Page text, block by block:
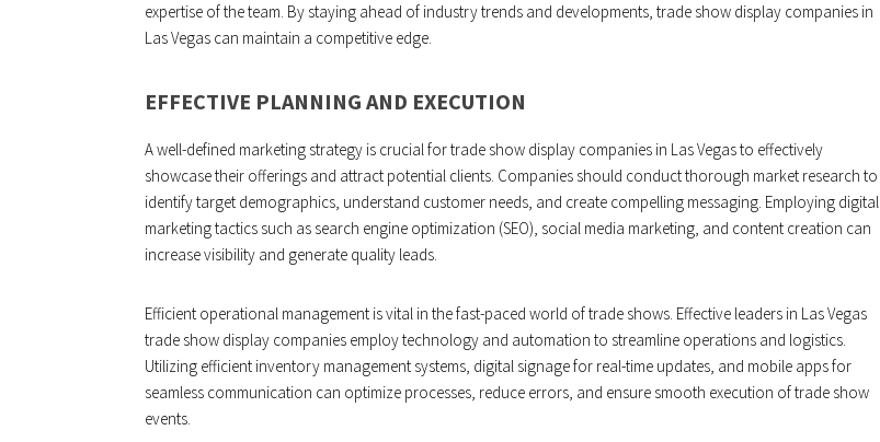
expertise of the team. By staying ahead of industry trends and developments, trade show display companies in
Las Vegas can maintain a competitive edge.
EFFECTIVE PLANNING AND EXECUTION
A well-defined marketing strategy is crucial for trade show display companies in Las Vegas to effectively
showcase their offerings and attract potential clients. Companies should conduct thorough market research to
identify target demographics, understand customer needs, and create compelling messaging. Employing digital
marketing tactics such as search engine optimization (SEO), social media marketing, and content creation can
increase visibility and generate quality leads.
Efficient operational management is vital in the fast-paced world of trade shows. Effective leaders in Las Vegas
trade show display companies employ technology and automation to streamline operations and logistics.
Utilizing efficient inventory management systems, digital signage for real-time updates, and mobile apps for
seamless communication can optimize processes, reduce errors, and ensure smooth execution of trade show
events.